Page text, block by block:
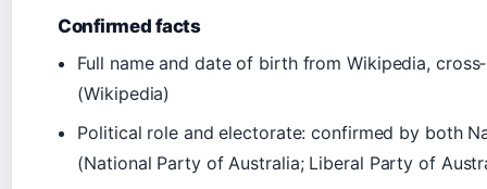
Confirmed facts
Full name and date of birth from Wikipedia,
(Wikipedia)
Political role and electorate: confirmed by both
(National Party of Australia; Liberal Party of